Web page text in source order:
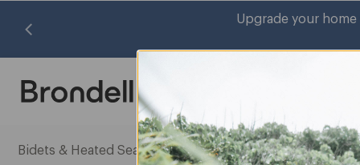
Bidets & Heated Seats
Bidets
Water Filtration Systems
Water
Air